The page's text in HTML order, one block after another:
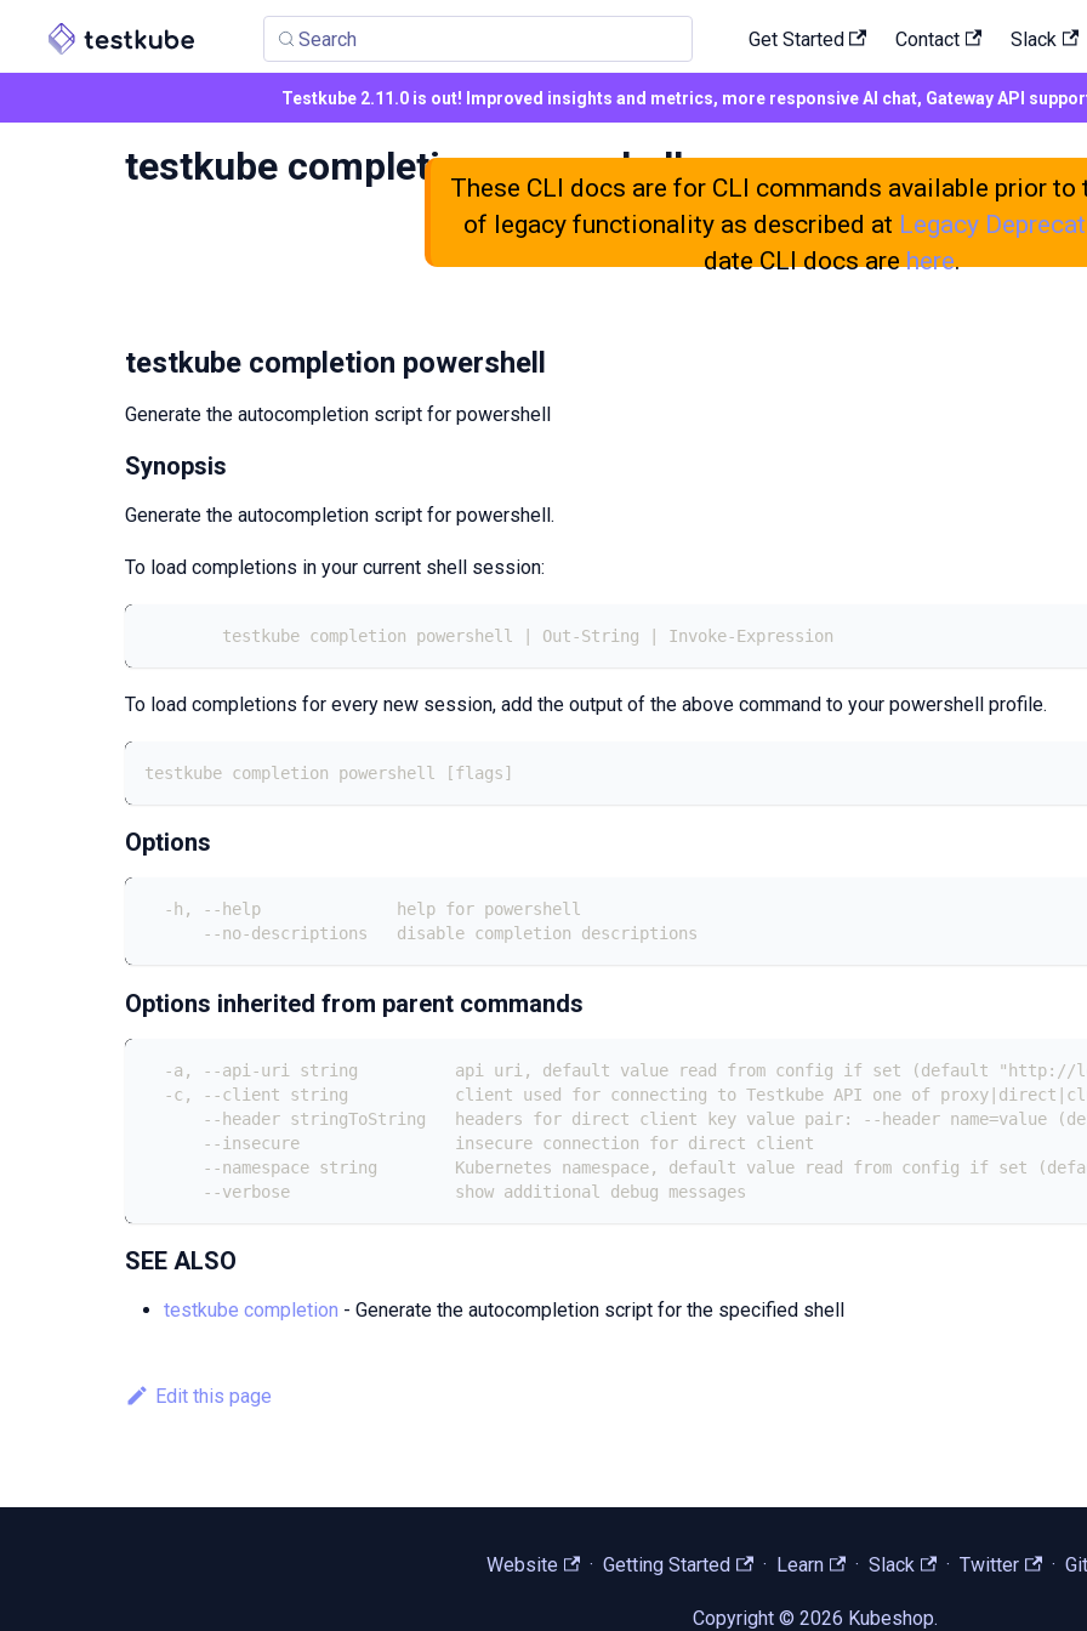
Search Get Started Contact Slack
Testkube 2.11.0 is out! Improved insights and metrics, more responsive AI chat, Gateway API
testkube completion powershellThese CLI docs are for CLI commands available prior to
of legacy functionality as described at Legacy
date CLI docs arehere.
testkube completion powershell
Generate the autocompletion script for powershell
Synopsis
Generate the autocompletion script for powershell.
To load completions in your current shell session:
	testkube completion powershell | Out-String | Invoke-Expression
To load completions for every new session, add the output of the above command to your powershell profile.
testkube completion powershell [flags]
Options
  -h, --help              help for powershell
      --no-descriptions   disable completion descriptions
Options inherited from parent commands
-a, --api-uri string          api uri, default value read from config if set (default "http://
-c, --client string           client used for connecting to Testkube API one of
--header stringToString   headers for direct client key value pair: --header name=value
      --insecure                insecure connection for direct client
--namespace string        Kubernetes namespace, default value read from config if set
      --verbose                 show additional debug messages
SEE ALSO
testkube completion - Generate the autocompletion script for the specified shell
Edit this page
Website · Getting Started · Learn · Slack · Twitter ·
Copyright © 2026 Kubeshop.